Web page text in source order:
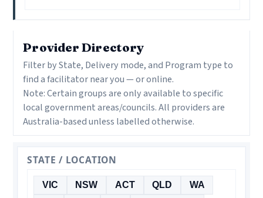
Provider Directory
Filter by State, Delivery mode, and Program type to
find a facilitator near you — or online.
Note: Certain groups are only available to specific
local government areas/councils. All providers are
Australia-based unless labelled otherwise.
STATE / LOCATION
VIC NSW ACT QLD
WA